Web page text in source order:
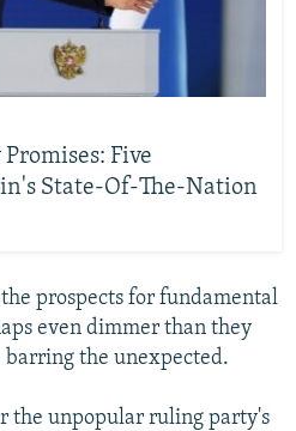
Five
State-Of-The-Nation
prospects for fundamental
even dimmer than they
the unexpected.
the unpopular ruling party's